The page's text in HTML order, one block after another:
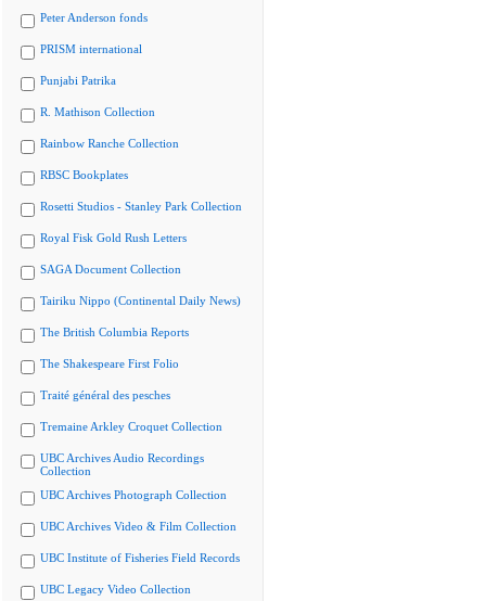
Peter Anderson fonds
PRISM international
Punjabi Patrika
R. Mathison Collection
Rainbow Ranche Collection
RBSC Bookplates
Rosetti Studios - Stanley Park Collection
Royal Fisk Gold Rush Letters
SAGA Document Collection
Tairiku Nippo (Continental Daily News)
The British Columbia Reports
The Shakespeare First Folio
Traité général des pesches
Tremaine Arkley Croquet Collection
UBC Archives Audio Recordings
Collection
UBC Archives Photograph Collection
UBC Archives Video & Film Collection
UBC Institute of Fisheries Field Records
UBC Legacy Video Collection